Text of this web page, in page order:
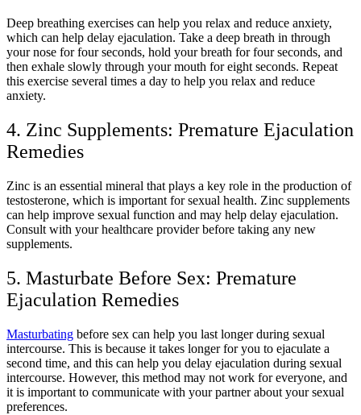
Deep breathing exercises can help you relax and reduce anxiety,
which can help delay ejaculation. Take a deep breath in through
your nose for four seconds, hold your breath for four seconds, and
then exhale slowly through your mouth for eight seconds. Repeat
this exercise several times a day to help you relax and reduce
anxiety.
4. Zinc Supplements: Premature Ejaculation
Remedies
Zinc is an essential mineral that plays a key role in the production of
testosterone, which is important for sexual health. Zinc supplements
can help improve sexual function and may help delay ejaculation.
Consult with your healthcare provider before taking any new
supplements.
5. Masturbate Before Sex: Premature
Ejaculation Remedies
Masturbating before sex can help you last longer during sexual
intercourse. This is because it takes longer for you to ejaculate a
second time, and this can help you delay ejaculation during sexual
intercourse. However, this method may not work for everyone, and
it is important to communicate with your partner about your sexual
preferences.